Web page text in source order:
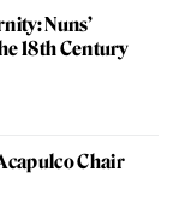
Nuns’
18th Century
Chair